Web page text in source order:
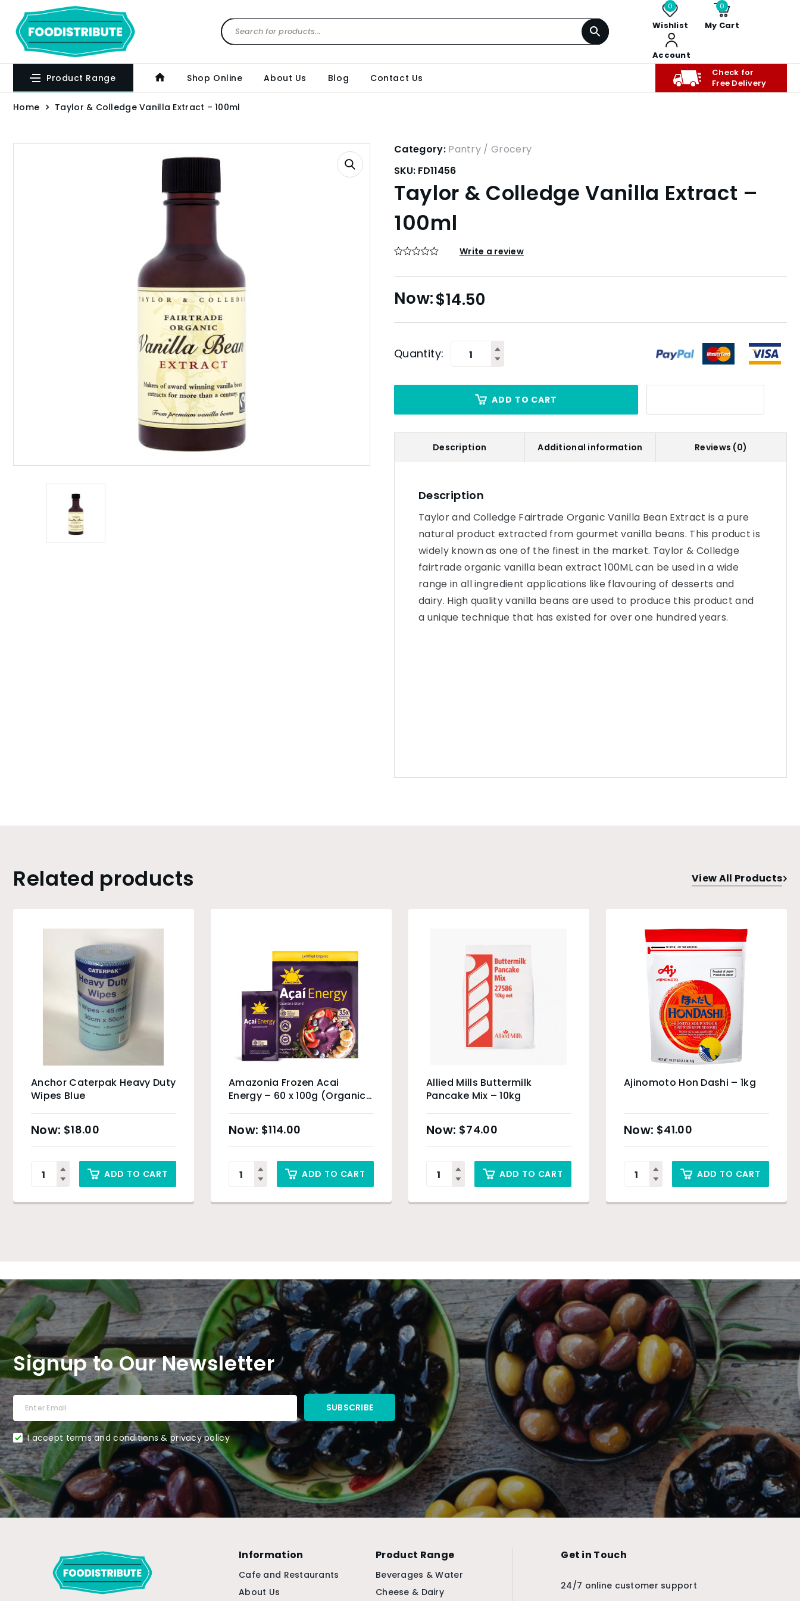
0
Wishlist
0
My Cart
Account
Product Range Shop Online About Us Blog Contact Us
Check for
Free Delivery
Home Taylor & Colledge Vanilla Extract – 100ml
Category: Pantry / Grocery
SKU: FD11456
Taylor & Colledge Vanilla Extract –
100ml
Write a review
$14.50
Quantity:
ADD TO CART
Description Additional information Reviews (0)
Description
Taylor and Colledge Fairtrade Organic Vanilla Bean Extract is a pure
natural product extracted from gourmet vanilla beans. This product is
widely known as one of the finest in the market. Taylor & Colledge
fairtrade organic vanilla bean extract 100ML can be used in a wide
range in all ingredient applications like flavouring of desserts and
dairy. High quality vanilla beans are used to produce this product and
a unique technique that has existed for over one hundred years.
Related products View All Products
Anchor Caterpak Heavy Duty
Wipes Blue
$18.00
ADD TO CART
Amazonia Frozen Acai
Energy – 60 x 100g (Organic
$114.00
ADD TO CART
Allied Mills Buttermilk
Pancake Mix – 10kg
$74.00
ADD TO CART
Ajinomoto Hon Dashi – 1kg
$41.00
ADD TO CART
Signup to Our Newsletter
I accept terms and conditions & privacy policy
Information
Cafe and Restaurants
About Us
Product Range
Beverages & Water
Cheese & Dairy
Get in Touch
24/7 online customer support